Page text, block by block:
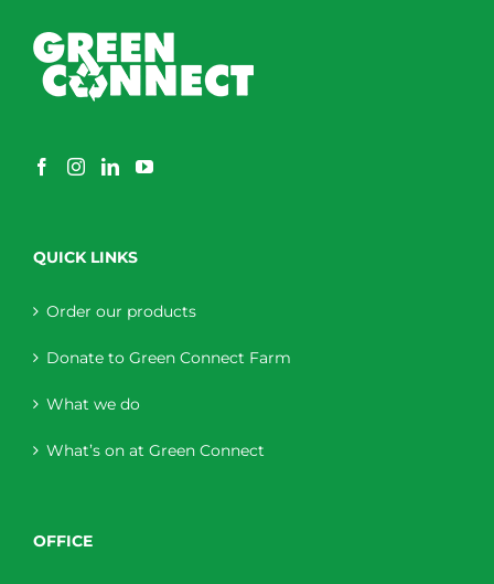
QUICK LINKS
Order our products
Donate to Green Connect Farm
What we do
What’s on at Green Connect
OFFICE